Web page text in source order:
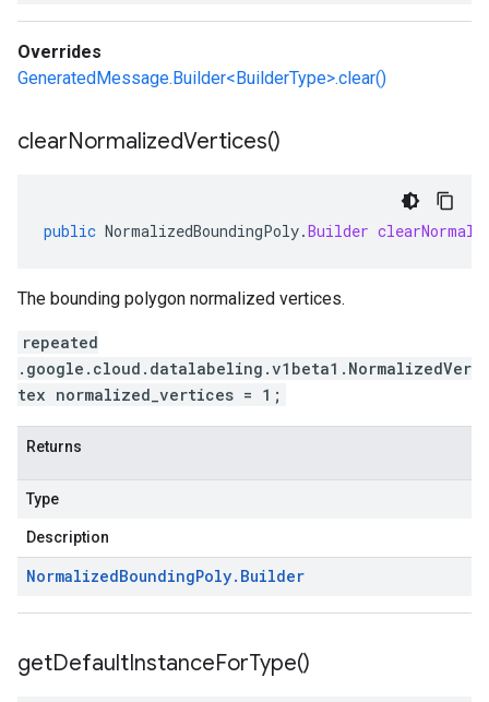
Overrides
GeneratedMessage.Builder<BuilderType>.clear()
clearNormalizedVertices()
public NormalizedBoundingPoly.Builder
The bounding polygon normalized vertices.
repeated
.google.cloud.datalabeling.v1beta1.NormalizedVer
tex normalized_vertices = 1;
Returns
Type
Description
NormalizedBoundingPoly. Builder
getDefaultInstanceForType()